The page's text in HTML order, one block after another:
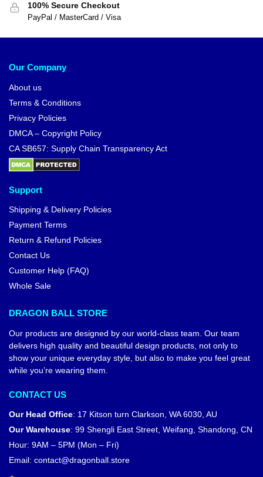
100% Secure Checkout
PayPal / MasterCard / Visa
Our Company
About us
Terms & Conditions
Privacy Policies
DMCA – Copyright Policy
CA SB657: Supply Chain Transparency Act
Support
Shipping & Delivery Policies
Payment Terms
Return & Refund Policies
Contact Us
Customer Help (FAQ)
Whole Sale
DRAGON BALL STORE
Our products are designed by our world-class team. Our team
delivers high quality and beautiful design products, not only to
show your unique everyday style, but also to make you feel great
while you’re wearing them.
CONTACT US
Our Head Office: 17 Kitson turn Clarkson, WA 6030, AU
Our Warehouse: 99 Shengli East Street, Weifang, Shandong, CN
Hour: 9AM – 5PM (Mon – Fri)
Email: contact@dragonball.store